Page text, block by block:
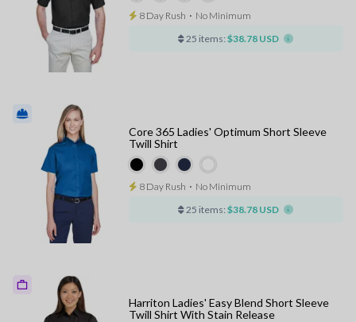
8 Day Rush ⋅ No Minimum
25 items: $38.78 USD
Core 365 Ladies' Optimum Short Sleeve
Twill Shirt
8 Day Rush ⋅ No Minimum
25 items: $38.78 USD
Harriton Ladies' Easy Blend Short Sleeve
Twill Shirt With Stain Release